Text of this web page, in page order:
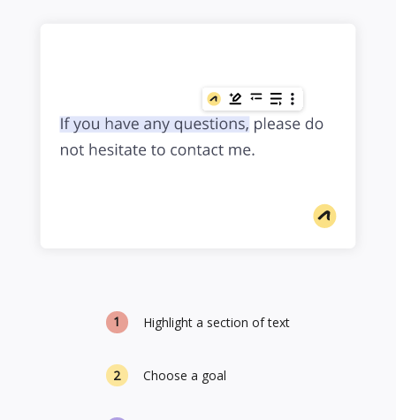
Highlight a section of text
Choose a goal